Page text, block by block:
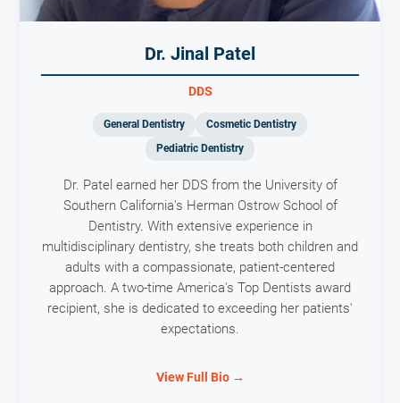
Dr. Jinal Patel
DDS
General Dentistry
Cosmetic Dentistry
Pediatric Dentistry
Dr. Patel earned her DDS from the University of
Southern California's Herman Ostrow School of
Dentistry. With extensive experience in
multidisciplinary dentistry, she treats both children and
adults with a compassionate, patient-centered
approach. A two-time America's Top Dentists award
recipient, she is dedicated to exceeding her patients'
expectations.
View Full Bio →